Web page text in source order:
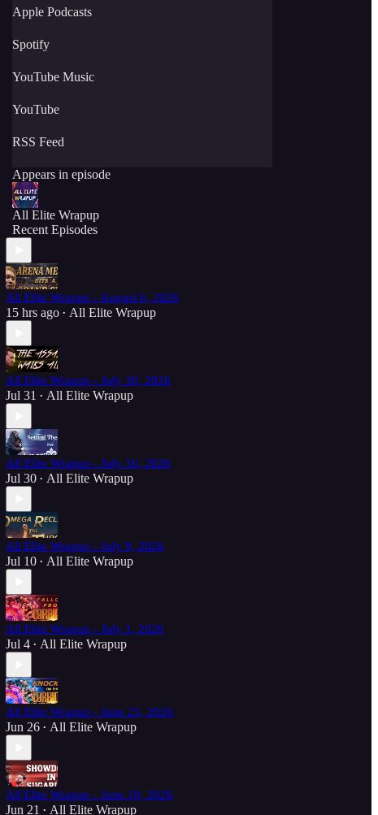
Apple Podcasts
Spotify
YouTube Music
YouTube
RSS Feed
Appears in episode
All Elite Wrapup
Recent Episodes
All Elite Wrapup - August 6, 2026
15 hrs ago • All Elite Wrapup
All Elite Wrapup - July 30, 2026
Jul 31 • All Elite Wrapup
All Elite Wrapup - July 16, 2026
Jul 30 • All Elite Wrapup
All Elite Wrapup - July 9, 2026
Jul 10 • All Elite Wrapup
All Elite Wrapup - July 1, 2026
Jul 4 • All Elite Wrapup
All Elite Wrapup - June 25, 2026
Jun 26 • All Elite Wrapup
All Elite Wrapup - June 18, 2026
Jun 21 • All Elite Wrapup